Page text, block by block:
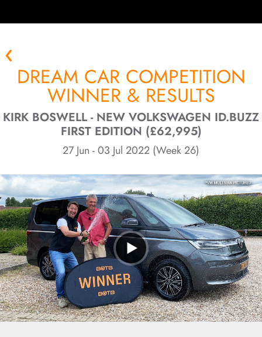
DREAM CAR COMPETITION
WINNER & RESULTS
KIRK BOSWELL - NEW VOLKSWAGEN ID.BUZZ
FIRST EDITION (£62,995)
27 Jun - 03 Jul 2022 (Week 26)